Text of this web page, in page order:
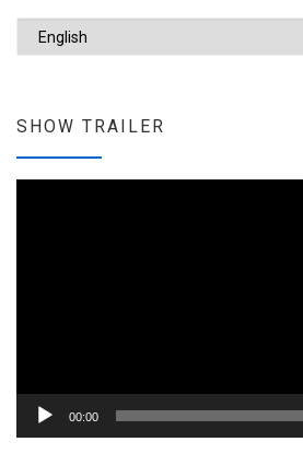
SHOW TRAILER
00:00